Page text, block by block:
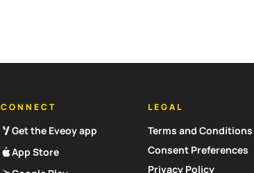
CONNECT
Get the Eveoy app
App Store
LEGAL
Terms and Conditions
Consent Preferences
Privacy Policy